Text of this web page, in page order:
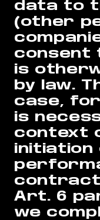
data to
(other
consent
is
by law.
case,
is
context
Art. 6
we